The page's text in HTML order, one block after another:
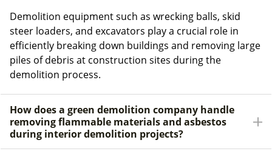
Demolition equipment such as wrecking balls, skid
steer loaders, and excavators play a crucial role in
efficiently breaking down buildings and removing large
piles of debris at construction sites during the
demolition process.
How does a green demolition company handle
removing flammable materials and asbestos
during interior demolition projects?